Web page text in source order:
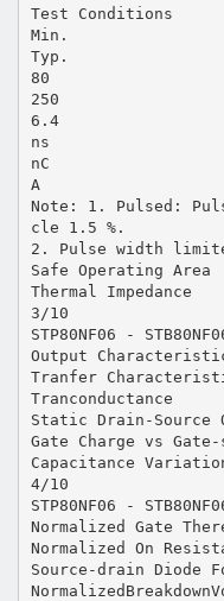
Test Conditions
Min.
Typ.
80
250
6.4
ns
nC
A
Note: 1. Pulsed:
cle 1.5 %.
2. Pulse width
Safe Operating Area
Thermal Impedance
3/10
STP80NF06 -
Output
Tranfer
Tranconductance
Static Drain-Source
Gate Charge vs
Capacitance
4/10
STP80NF06 -
Normalized Gate
Normalized On
Source-drain Diode